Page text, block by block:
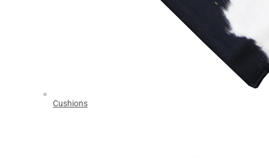
Cushions